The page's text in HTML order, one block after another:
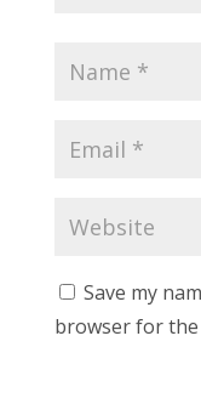
Save my
browser for